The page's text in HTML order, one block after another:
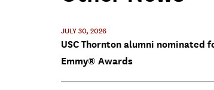
JULY 30, 2026
USC Thornton alumni nominated
Emmy® Awards